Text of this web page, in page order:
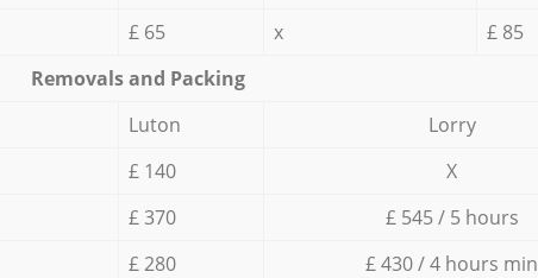
£ 65 x
£ 85
Removals and Packing
Luton
Lorry
£ 140
X
£ 370
£ 545 / 5 hours
£ 280
£ 430 / 4 hours min